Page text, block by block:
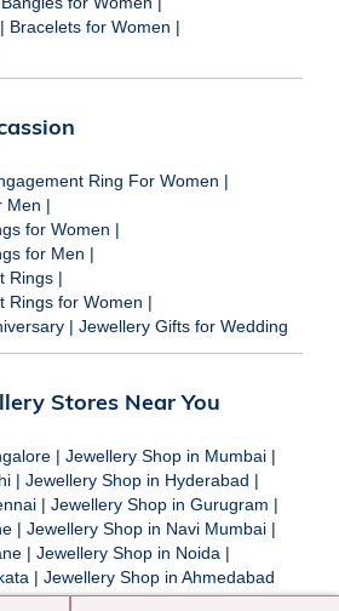
| Bracelets for Women |
Ring For Women |
Men |
for Women |
for Men |
Rings |
Rings for Women |
| Jewellery Gifts for Wedding
Stores Near You
| Jewellery Shop in Mumbai |
| Jewellery Shop in Hyderabad |
| Jewellery Shop in Gurugram |
| Jewellery Shop in Navi Mumbai |
| Jewellery Shop in Noida |
| Jewellery Shop in Ahmedabad